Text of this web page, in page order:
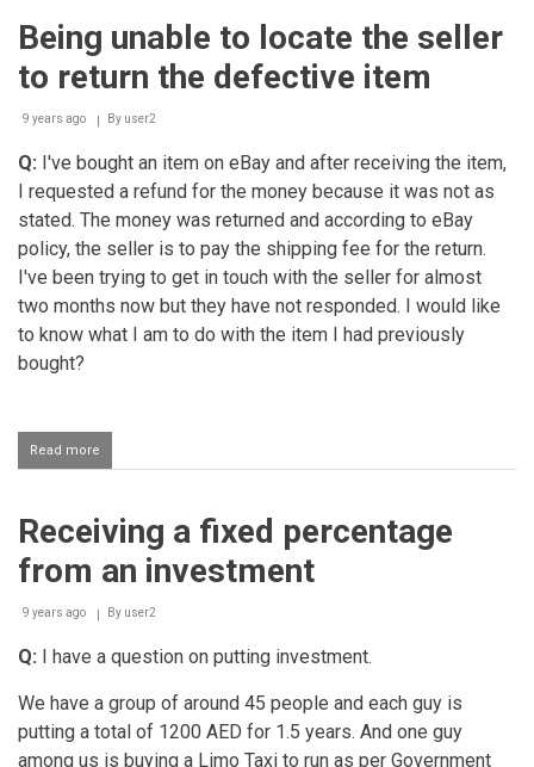
kapre
isti'maal
Being unable to locate the seller
to return the defective item
9 years ago By user2
Q: I've bought an item on eBay and after receiving the item,
I requested a refund for the money because it was not as
stated. The money was returned and according to eBay
policy, the seller is to pay the shipping fee for the return.
I've been trying to get in touch with the seller for almost
two months now but they have not responded. I would like
to know what I am to do with the item I had previously
bought?
Read more
Being
locate
seller
return
defective
Receiving a fixed percentage
from an investment
9 years ago By user2
Q: I have a question on putting investment.
We have a group of around 45 people and each guy is
putting a total of 1200 AED for 1.5 years. And one guy
among us is buying a Limo Taxi to run as per Government